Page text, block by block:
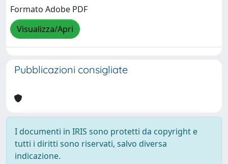
Formato Adobe PDF
Visualizza/Apri
Pubblicazioni consigliate
I documenti in IRIS sono protetti da copyright e
tutti i diritti sono riservati, salvo diversa
indicazione.